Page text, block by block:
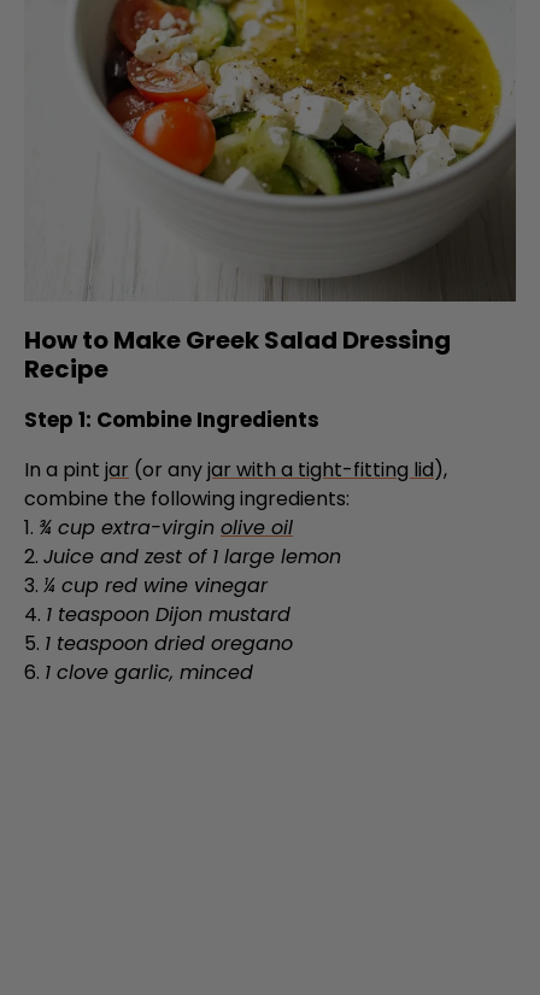
How to Make Greek Salad Dressing
Recipe
Step 1: Combine Ingredients
In a pint jar (or anyjar with a tight-fitting lid),
combine the following ingredients:
1. ¾ cup extra-virgin olive oil
2. Juice and zest of 1 large lemon
3. ¼ cup red wine vinegar
4. 1 teaspoon Dijon mustard
5. 1 teaspoon dried oregano
6. 1 clove garlic, minced